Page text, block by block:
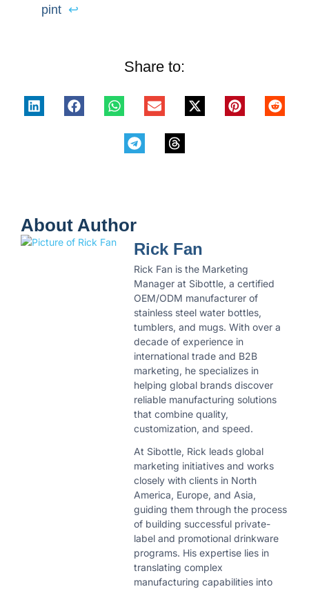
pint ↩
Share to:
About Author
Rick Fan
Rick Fan is the Marketing
Manager at Sibottle, a certified
OEM/ODM manufacturer of
stainless steel water bottles,
tumblers, and mugs. With over a
decade of experience in
international trade and B2B
marketing, he specializes in
helping global brands discover
reliable manufacturing solutions
that combine quality,
customization, and speed.
At Sibottle, Rick leads global
marketing initiatives and works
closely with clients in North
America, Europe, and Asia,
guiding them through the process
of building successful private-
label and promotional drinkware
programs. His expertise lies in
translating complex
manufacturing capabilities into